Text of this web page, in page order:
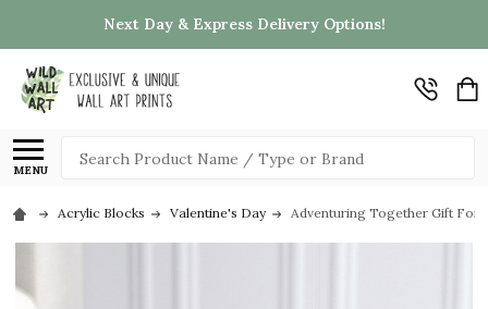
Next Day & Express Delivery Options!
MENU
Search
Acrylic Blocks Valentine's Day Adventuring Together Gift For